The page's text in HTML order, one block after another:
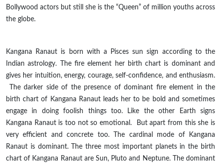
Bollywood actors but still
she is the “Queen” of million youths across
the globe.
Kangana Ranaut is born with a Pisces sun sign according to the
Indian astrology. The fire element her birth chart is dominant and
gives her intuition, energy, courage, self-confidence, and enthusiasm.
The darker side of the presence of dominant fire element in the
birth chart of Kangana Ranaut leads her to be bold and sometimes
engage in doing foolish things too. Like the other Earth signs
Kangana Ranaut is too not so emotional. But apart from thisshe is
very efficient and concrete too. The cardinal mode of Kangana
Ranaut is dominant. The three most important planets in the birth
chart of Kangana Ranaut are Sun, Pluto and Neptune. The dominant